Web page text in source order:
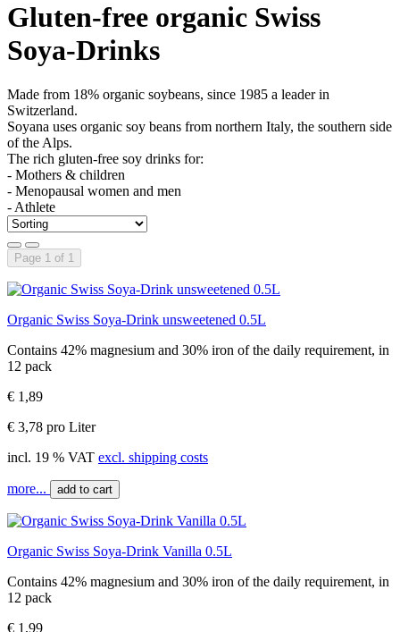
Gluten-free organic Swiss
Soya-Drinks
Made from 18% organic soybeans, since 1985 a leader in
Switzerland.
Soyana uses organic soy beans from northern Italy, the southern side
of the Alps.
The rich gluten-free soy drinks for:
- Mothers & children
- Menopausal women and men
- Athlete
Page 1 of 1
Organic Swiss Soya-Drink unsweetened 0.5L
Contains 42% magnesium and 30% iron of the daily requirement, in
12 pack
€ 1,89
€ 3,78 pro Liter
incl. 19 % VAT excl. shipping costs
more... add to cart
Organic Swiss Soya-Drink Vanilla 0.5L
Contains 42% magnesium and 30% iron of the daily requirement, in
12 pack
€ 1,99